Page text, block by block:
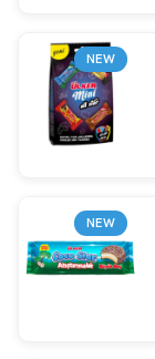
NEW
NEW